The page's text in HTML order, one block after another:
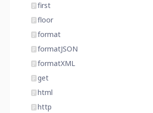
first
floor
format
formatJSON
formatXML
get
html
http